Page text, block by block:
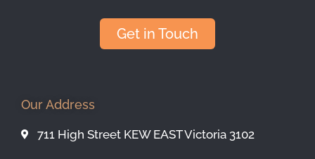
Get in Touch
Our Address
711 High Street KEW EAST Victoria 3102